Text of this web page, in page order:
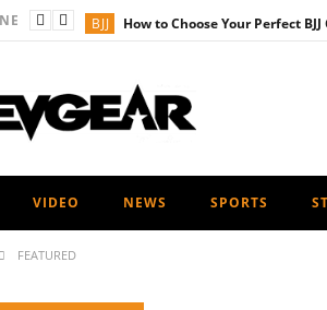
BJJ How to Choose Your Perfect BJJ
MMA Revgear’s Ultimate Shin
MUAY THAI - KICKBOXING The
VIDEO NEWS SPORTS
FEATURED